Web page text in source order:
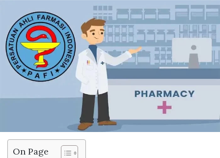
On Page